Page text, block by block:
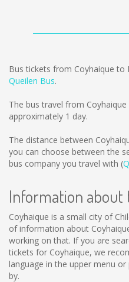
Bus tickets from Coyhaique to
Queilen Bus.
The bus travel from
approximately 1 day.
The distance between
you can choose between the
bus company you travel with (
Information about
Coyhaique is a small city of
of information about
working on that. If you are
tickets for Coyhaique, we
language in the upper menu
by.